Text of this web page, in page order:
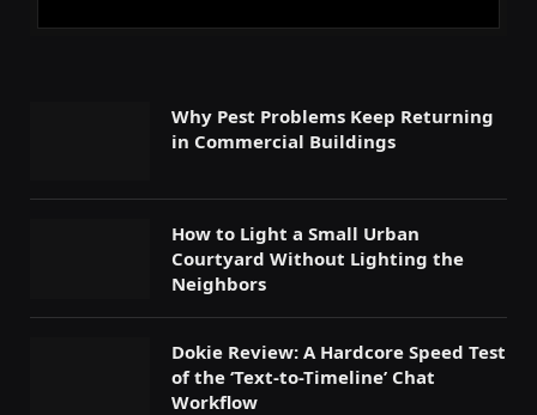
Why Pest Problems Keep Returning
in Commercial Buildings
How to Light a Small Urban
Courtyard Without Lighting the
Neighbors
Dokie Review: A Hardcore Speed Test
of the ‘Text-to-Timeline’ Chat
Workflow